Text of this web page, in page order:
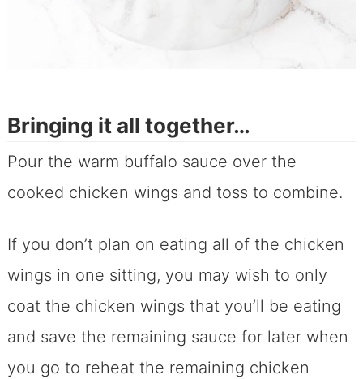
Bringing it all together…
Pour the warm buffalo sauce over the
cooked chicken wings and toss to combine.
If you don’t plan on eating all of the chicken
wings in one sitting, you may wish to only
coat the chicken wings that you’ll be eating
and save the remaining sauce for later when
you go to reheat the remaining chicken